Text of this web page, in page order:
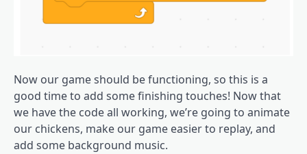
Now our game should be functioning, so this is a
good time to add some finishing touches! Now that
we have the code all working, we’re going to animate
our chickens, make our game easier to replay, and
add some background music.